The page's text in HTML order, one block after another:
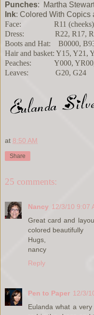
Punches: Martha
Ink: Colored With Copics
Face: R11 (cheeks)
Dress: R22, R17,
Boots and Hat: B0000,
Hair and basket: Y15, Y21,
Peaches: Y000, YR00,
Leaves: G20, G24
at 8:50 AM
Share
25 comments:
Nancy 12/3/10 9:07
Great card and
colored beautifully
Hugs,
nancy
Reply
Pen to Paper 12/3/
Eulanda what a